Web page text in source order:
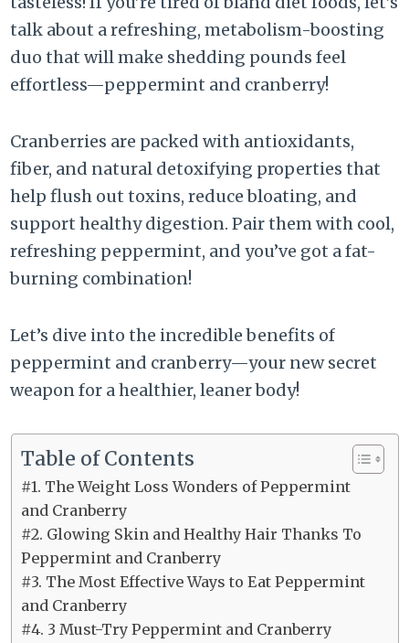
talk about a refreshing, metabolism-boosting
duo that will make shedding pounds feel
effortless—peppermint and cranberry!
Cranberries are packed with antioxidants,
fiber, and natural detoxifying properties that
help flush out toxins, reduce bloating, and
support healthy digestion. Pair them with cool,
refreshing peppermint, and you’ve got a fat-
burning combination!
Let’s dive into the incredible benefits of
peppermint and cranberry—your new secret
weapon for a healthier, leaner body!
Table of Contents
#1. The Weight Loss Wonders of Peppermint
and Cranberry
#2. Glowing Skin and Healthy Hair Thanks To
Peppermint and Cranberry
#3. The Most Effective Ways to Eat Peppermint
and Cranberry
#4. 3 Must-Try Peppermint and Cranberry